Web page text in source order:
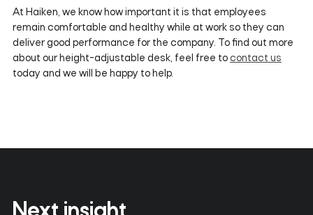
At Haiken, we know how important it is that employees
remain comfortable and healthy while at work so they can
deliver good performance for the company. To find out more
about our height-adjustable desk, feel free tocontact us
today and we will be happy to help.